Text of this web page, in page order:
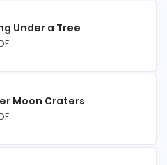
Under a Tree
Moon Craters